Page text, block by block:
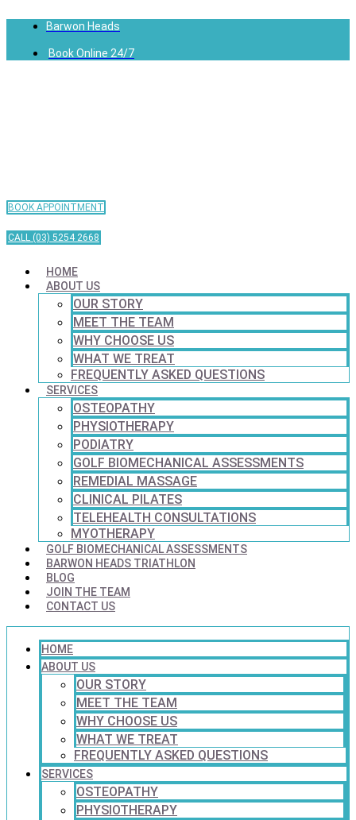
Barwon Heads
Book Online 24/7
BOOK APPOINTMENT
CALL (03) 5254 2668
HOME
ABOUT US
OUR STORY
MEET THE TEAM
WHY CHOOSE US
WHAT WE TREAT
FREQUENTLY ASKED QUESTIONS
SERVICES
OSTEOPATHY
PHYSIOTHERAPY
PODIATRY
GOLF BIOMECHANICAL ASSESSMENTS
REMEDIAL MASSAGE
CLINICAL PILATES
TELEHEALTH CONSULTATIONS
MYOTHERAPY
GOLF BIOMECHANICAL ASSESSMENTS
BARWON HEADS TRIATHLON
BLOG
JOIN THE TEAM
CONTACT US
HOME
ABOUT US
OUR STORY
MEET THE TEAM
WHY CHOOSE US
WHAT WE TREAT
FREQUENTLY ASKED QUESTIONS
SERVICES
OSTEOPATHY
PHYSIOTHERAPY